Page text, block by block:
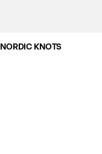
NORDIC KNOTS